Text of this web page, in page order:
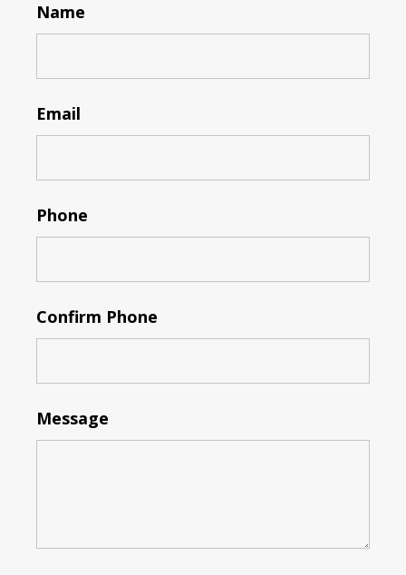
Name
Email
Phone
Confirm Phone
Message